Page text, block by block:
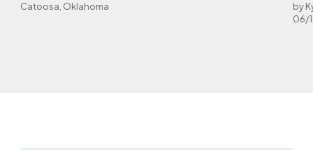
Catoosa, Oklahoma
by
06/